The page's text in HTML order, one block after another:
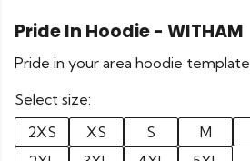
Pride In Hoodie - WITHAM
Pride in your area hoodie template
Select size:
2XS
XS S M